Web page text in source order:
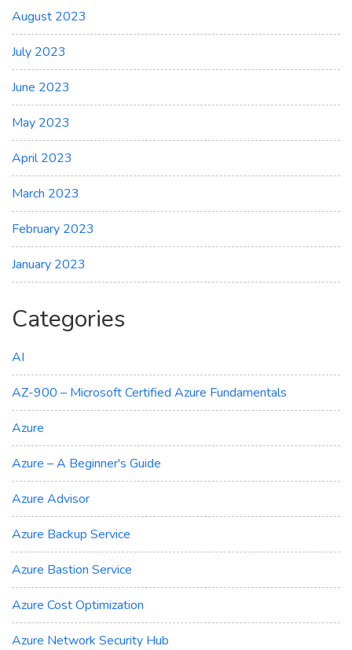
August 2023
July 2023
June 2023
May 2023
April 2023
March 2023
February 2023
January 2023
Categories
AI
AZ-900 – Microsoft Certified Azure Fundamentals
Azure
Azure – A Beginner's Guide
Azure Advisor
Azure Backup Service
Azure Bastion Service
Azure Cost Optimization
Azure Network Security Hub